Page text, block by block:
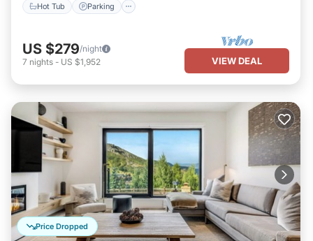
Hot Tub Parking
US $279/night
7 nights - US $1,952 VIEW DEAL
Price Dropped